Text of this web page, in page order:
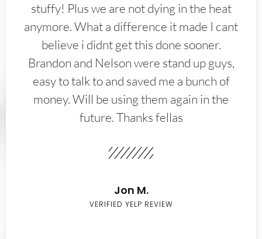
stuffy! Plus we are not dying in the heat
anymore. What a difference it made I cant
believe i didnt get this done sooner.
Brandon and Nelson were stand up guys,
easy to talk to and saved me a bunch of
money. Will be using them again in the
future. Thanks fellas
Jon M.
VERIFIED YELP REVIEW